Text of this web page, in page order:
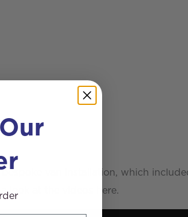
van installation, which
look at the videos here.